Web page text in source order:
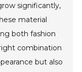
significantly,
material
both fashion
combination
but also